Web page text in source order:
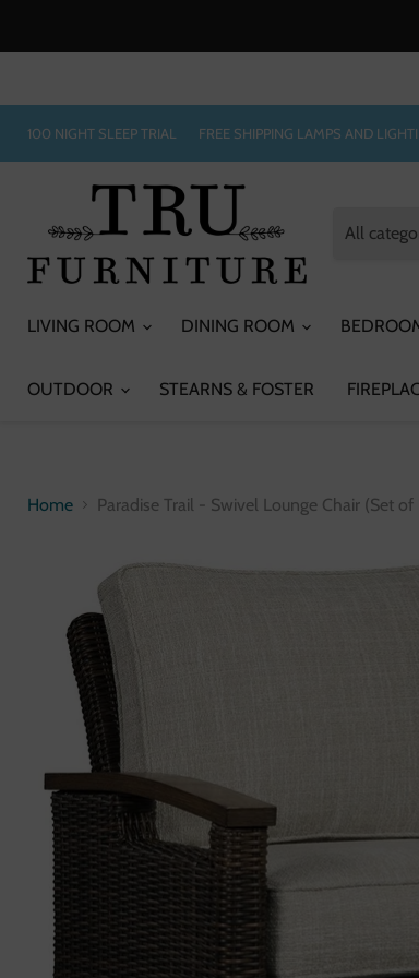
100 NIGHT SLEEP TRIAL FREE SHIPPING LAMPS AND
All
LIVING ROOM DINING ROOM
OUTDOOR STEARNS & FOSTER
Home Paradise Trail - Swivel Lounge Chair (Set